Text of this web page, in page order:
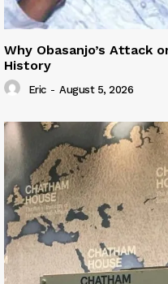
Why Obasanjo’s Attack
History
Eric - August 5, 2026